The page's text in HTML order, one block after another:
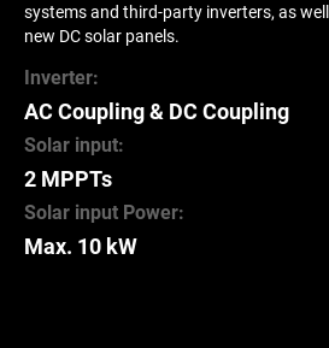
systems and third-party inverters, as
new DC solar panels.
Inverter:
AC Coupling & DC Coupling
Solar input:
2 MPPTs
Solar input Power:
Max. 10 kW